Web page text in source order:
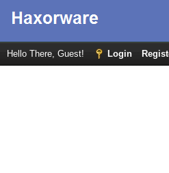
Hello There, Guest! Login